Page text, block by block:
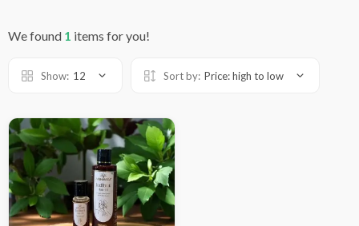
We found 1 items for you!
Show: 12 Sort by: Price: high to low